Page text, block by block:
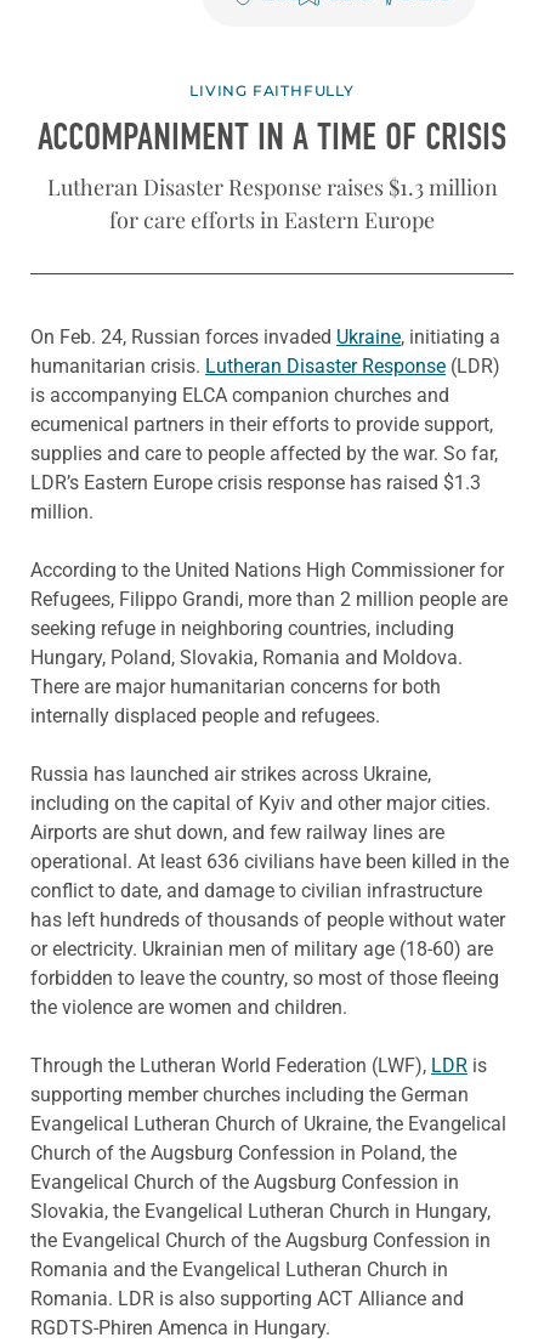
LIVING FAITHFULLY
ACCOMPANIMENT IN A TIME OF CRISIS
Lutheran Disaster Response raises $1.3 million
for care efforts in Eastern Europe
On Feb. 24, Russian forces invaded Ukraine, initiating a
humanitarian crisis. Lutheran Disaster Response (LDR)
is accompanying ELCA companion churches and
ecumenical partners in their efforts to provide support,
supplies and care to people affected by the war. So far,
LDR’s Eastern Europe crisis response has raised $1.3
million.
According to the United Nations High Commissioner for
Refugees, Filippo Grandi, more than 2 million people are
seeking refuge in neighboring countries, including
Hungary, Poland, Slovakia, Romania and Moldova.
There are major humanitarian concerns for both
internally displaced people and refugees.
Russia has launched air strikes across Ukraine,
including on the capital of Kyiv and other major cities.
Airports are shut down, and few railway lines are
operational. At least 636 civilians have been killed in the
conflict to date, and damage to civilian infrastructure
has left hundreds of thousands of people without water
or electricity. Ukrainian men of military age (18-60) are
forbidden to leave the country, so most of those fleeing
the violence are women and children.
Through the Lutheran World Federation (LWF), LDR is
supporting member churches including the German
Evangelical Lutheran Church of Ukraine, the Evangelical
Church of the Augsburg Confession in Poland, the
Evangelical Church of the Augsburg Confession in
Slovakia, the Evangelical Lutheran Church in Hungary,
the Evangelical Church of the Augsburg Confession in
Romania and the Evangelical Lutheran Church in
Romania. LDR is also supporting ACT Alliance and
RGDTS-Phiren Amenca in Hungary.